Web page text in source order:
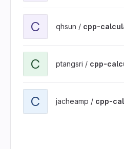
C qhsun / cpp-
C ptangsri / cpp-
C jacheamp / cpp-